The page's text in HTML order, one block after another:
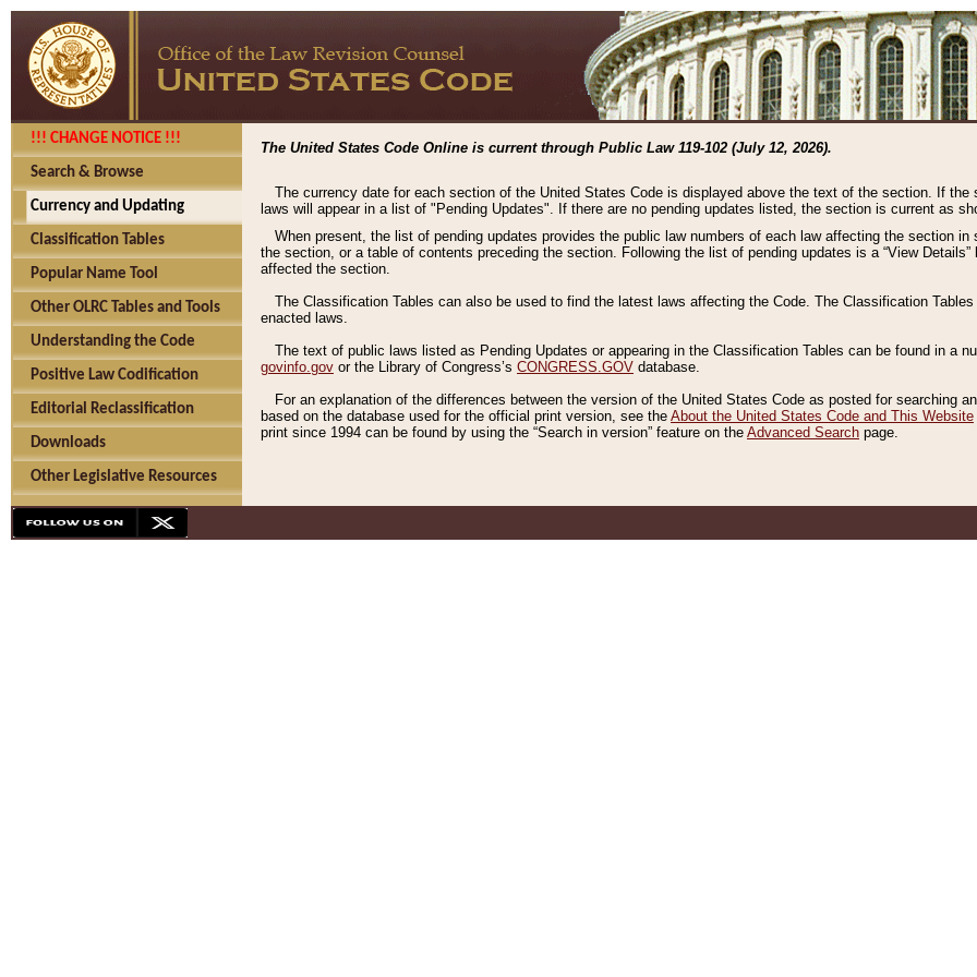
!!! CHANGE NOTICE !!!
Search & Browse
Currency and Updating
Classification Tables
Popular Name Tool
Other OLRC Tables and Tools
Understanding the Code
Positive Law Codification
Editorial Reclassification
Downloads
Other Legislative Resources
The United States Code Online is current through Public Law 119-102 (July 12, 2026).
The currency date for each section of the United States Code is displayed above the text of the section. If
laws will appear in a list of "Pending Updates". If there are no pending updates listed, the section is current as
When present, the list of pending updates provides the public law numbers of each law affecting the section
the section, or a table of contents preceding the section. Following the list of pending updates is a “View
affected the section.
The Classification Tables can also be used to find the latest laws affecting the Code. The Classification
enacted laws.
The text of public laws listed as Pending Updates or appearing in the Classification Tables can be found in a
govinfo.gov or the Library of Congress’s CONGRESS.GOV database.
For an explanation of the differences between the version of the United States Code as posted for searching
based on the database used for the official print version, see the About the United States Code and This Website
print since 1994 can be found by using the “Search in version” feature on the Advanced Search page.